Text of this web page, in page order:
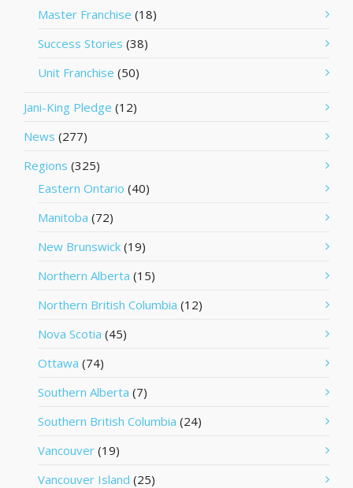
Master Franchise (18)
Success Stories (38)
Unit Franchise (50)
Jani-King Pledge (12)
News (277)
Regions (325)
Eastern Ontario (40)
Manitoba (72)
New Brunswick (19)
Northern Alberta (15)
Northern British Columbia (12)
Nova Scotia (45)
Ottawa (74)
Southern Alberta (7)
Southern British Columbia (24)
Vancouver (19)
Vancouver Island (25)